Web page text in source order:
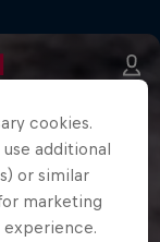
cookies.
additional
or similar
marketing
experience.